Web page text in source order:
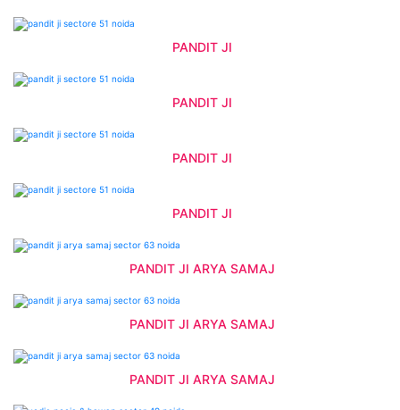
PANDIT JI
PANDIT JI
PANDIT JI
PANDIT JI
PANDIT JI ARYA SAMAJ
PANDIT JI ARYA SAMAJ
PANDIT JI ARYA SAMAJ